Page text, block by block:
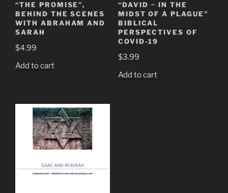
“THE PROMISE”,
BEHIND THE SCENES
WITH ABRAHAM AND
SARAH
$4.99
Add to cart
“DAVID ~ IN THE
MIDST OF A PLAGUE”
BIBLICAL
PERSPECTIVES OF
COVID-19
$3.99
Add to cart